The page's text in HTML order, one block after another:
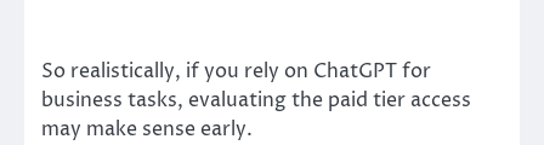
So realistically, if you rely on ChatGPT for
business tasks, evaluating the paid tier access
may make sense early.